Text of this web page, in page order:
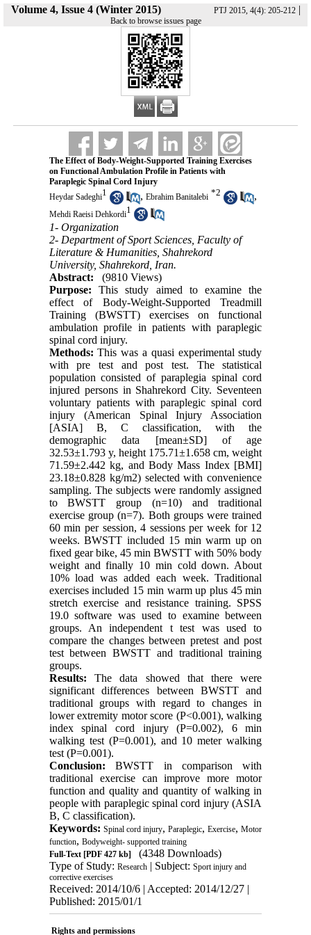
Volume 4, Issue 4 (Winter 2015) PTJ 2015, 4(4): 205-212|
Back to browse issues page
The Effect of Body-Weight-Supported Training Exercises
on Functional Ambulation Profile in Patients with
Paraplegic Spinal Cord Injury
Heydar Sadeghi1 , Ebrahim Banitalebi *2 ,
Mehdi Raeisi Dehkordi1
1- Organization
2- Department of Sport Sciences, Faculty of
Literature & Humanities, Shahrekord
University, Shahrekord, Iran.
Abstract:
(9810 Views)
Purpose: This study aimed to examine the
effect of Body-Weight-Supported Treadmill
Training (BWSTT) exercises on functional
ambulation profile in patients with paraplegic
spinal cord injury.
Methods: This was a quasi experimental study
with pre test and post test. The statistical
population consisted of paraplegia spinal cord
injured persons in Shahrekord City. Seventeen
voluntary patients with paraplegic spinal cord
injury (American Spinal Injury Association
[ASIA] B, C classification, with the
demographic data [mean±SD] of age
32.53±1.793 y, height 175.71±1.658 cm, weight
71.59±2.442 kg, and Body Mass Index [BMI]
23.18±0.828 kg/m2) selected with convenience
sampling. The subjects were randomly assigned
to BWSTT group (n=10) and traditional
exercise group (n=7). Both groups were trained
60 min per session, 4 sessions per week for 12
weeks. BWSTT included 15 min warm up on
fixed gear bike, 45 min BWSTT with 50% body
weight and finally 10 min cold down. About
10% load was added each week. Traditional
exercises included 15 min warm up plus 45 min
stretch exercise and resistance training. SPSS
19.0 software was used to examine between
groups. An independent t test was used to
compare the changes between pretest and post
test between BWSTT and traditional training
groups.
Results: The data showed that there were
significant differences between BWSTT and
traditional groups with regard to changes in
lower extremity motor score (P<0.001), walking
index spinal cord injury (P=0.002), 6 min
walking test (P=0.001), and 10 meter walking
test (P=0.001).
Conclusion: BWSTT in comparison with
traditional exercise can improve more motor
function and quality and quantity of walking in
people with paraplegic spinal cord injury (ASIA
B, C classification).
Keywords: Spinal cord injury, Paraplegic, Exercise, Motor
function, Bodyweight- supported training
Full-Text[PDF 427 kb]
(4348 Downloads)
Type of Study: Research| Subject: Sport injury and
corrective exercises
Received: 2014/10/6 | Accepted: 2014/12/27 |
Published: 2015/01/1
Rights and permissions